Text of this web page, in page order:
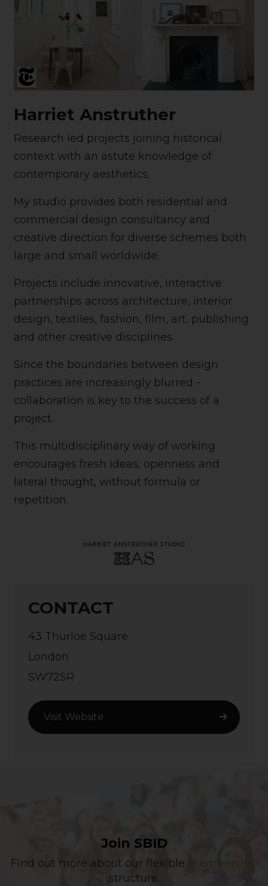
CONTACT
43 Thurloe Square
London
SW72SR
Visit Website
Harriet Anstruther
Research led projects joining historical
context with an astute knowledge of
contemporary aesthetics.
My studio provides both residential and
commercial design consultancy and
creative direction for diverse schemes both
large and small worldwide.
Projects include innovative, interactive
partnerships across architecture, interior
design, textiles, fashion, film, art, publishing
and other creative disciplines.
Since the boundaries between design
practices are increasingly blurred -
collaboration is key to the success of a
project.
This multidisciplinary way of working
encourages fresh ideas, openness and
lateral thought, without formula or
repetition.
Join SBID
Find out more about our flexible membership
structure.